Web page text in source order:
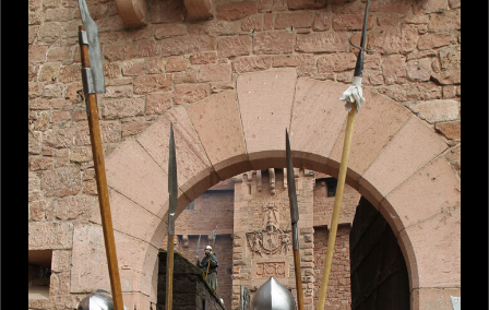
PEREGRINATIONS
CONTACTEZ-NOUS